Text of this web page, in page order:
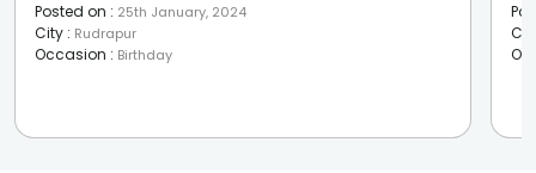
Posted on : 25th January, 2024
City : Rudrapur
Occasion : Birthday